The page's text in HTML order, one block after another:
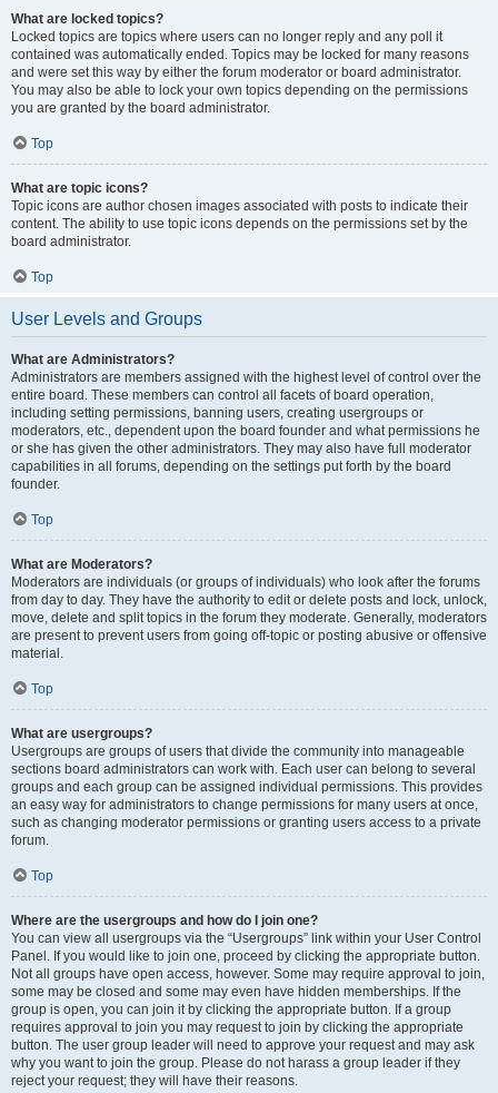
What are locked topics?
Locked topics are topics where users can no longer reply and any poll it
contained was automatically ended. Topics may be locked for many reasons
and were set this way by either the forum moderator or board administrator.
You may also be able to lock your own topics depending on the permissions
you are granted by the board administrator.
Top
What are topic icons?
Topic icons are author chosen images associated with posts to indicate their
content. The ability to use topic icons depends on the permissions set by the
board administrator.
Top
User Levels and Groups
What are Administrators?
Administrators are members assigned with the highest level of control over the
entire board. These members can control all facets of board operation,
including setting permissions, banning users, creating usergroups or
moderators, etc., dependent upon the board founder and what permissions he
or she has given the other administrators. They may also have full moderator
capabilities in all forums, depending on the settings put forth by the board
founder.
Top
What are Moderators?
Moderators are individuals (or groups of individuals) who look after the forums
from day to day. They have the authority to edit or delete posts and lock, unlock,
move, delete and split topics in the forum they moderate. Generally, moderators
are present to prevent users from going off-topic or posting abusive or offensive
material.
Top
What are usergroups?
Usergroups are groups of users that divide the community into manageable
sections board administrators can work with. Each user can belong to several
groups and each group can be assigned individual permissions. This provides
an easy way for administrators to change permissions for many users at once,
such as changing moderator permissions or granting users access to a private
forum.
Top
Where are the usergroups and how do I join one?
You can view all usergroups via the “Usergroups” link within your User Control
Panel. If you would like to join one, proceed by clicking the appropriate button.
Not all groups have open access, however. Some may require approval to join,
some may be closed and some may even have hidden memberships. If the
group is open, you can join it by clicking the appropriate button. If a group
requires approval to join you may request to join by clicking the appropriate
button. The user group leader will need to approve your request and may ask
why you want to join the group. Please do not harass a group leader if they
reject your request; they will have their reasons.